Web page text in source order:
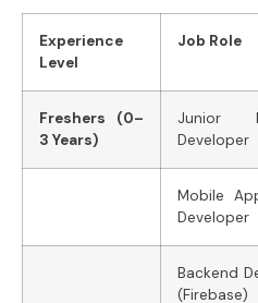
Experience
Level
Job Role
Freshers (0–
3 Years)
Junior
Developer
Mobile
Developer
Backend
(Firebase)